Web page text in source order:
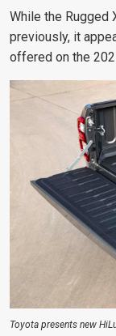
While the Rugged
previously, it
offered on the
Toyota presents new